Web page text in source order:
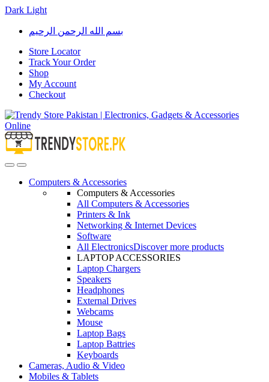
Dark Light
Skip
navigation
Skip
content
بسم الله الرحمن الرحيم
Store Locator
Track Your Order
Shop
My Account
Checkout
OpenClose
Computers & Accessories
Computers & Accessories
All Computers & Accessories
Printers & Ink
Networking & Internet Devices
Software
All ElectronicsDiscover more products
LAPTOP ACCESSORIES
Laptop Chargers
Speakers
Headphones
External Drives
Webcams
Mouse
Laptop Bags
Laptop Battries
Keyboards
Cameras, Audio & Video
Mobiles & Tablets